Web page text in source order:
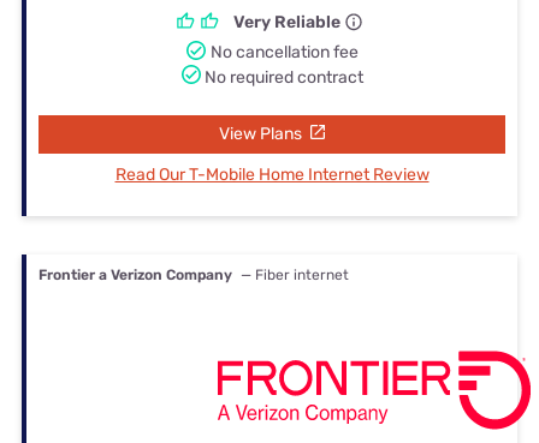
Very Reliable
No cancellation fee
No required contract
View Plans
Read Our T-Mobile Home Internet Review
Frontier a Verizon Company — Fiber internet